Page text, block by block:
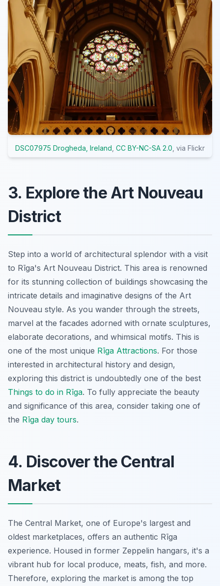
DSC07975 Drogheda, Ireland CC BY-NC-SA 2.0 , via Flickr
3. Explore the Art Nouveau
District
Step into a world of architectural splendor with a visit
to Rīga's Art Nouveau District. This area is renowned
for its stunning collection of buildings showcasing the
intricate details and imaginative designs of the Art
Nouveau style. As you wander through the streets,
marvel at the facades adorned with ornate sculptures,
elaborate decorations, and whimsical motifs. This is
one of the most unique Rīga Attractions. For those
interested in architectural history and design,
exploring this district is undoubtedly one of the best
Things to do in Rīga. To fully appreciate the beauty
and significance of this area, consider taking one of
the Rīga day tours.
4. Discover the Central
Market
The Central Market, one of Europe's largest and
oldest marketplaces, offers an authentic Rīga
experience. Housed in former Zeppelin hangars, it's a
vibrant hub for local produce, meats, fish, and more.
Therefore, exploring the market is among the top